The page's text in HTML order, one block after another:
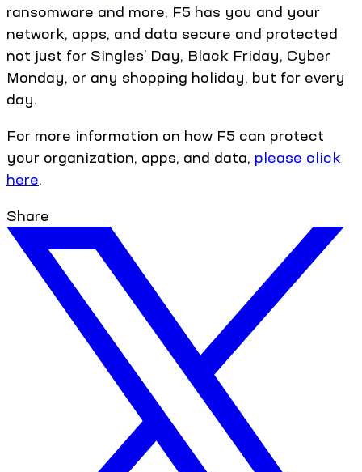
ransomware and more, F5 has you and your
network, apps, and data secure and protected
not just for Singles’ Day, Black Friday, Cyber
Monday, or any shopping holiday, but for every
day.
For more information on how F5 can protect
your organization, apps, and data, please click
here.
Share